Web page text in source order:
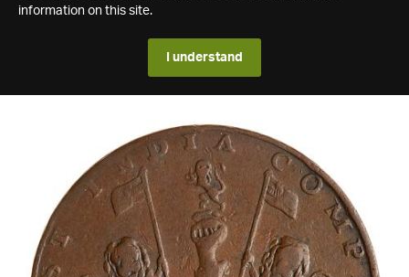
information on this site.
I understand